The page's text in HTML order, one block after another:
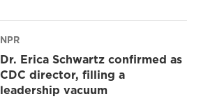
NPR
Dr. Erica Schwartz confirmed as
CDC director, filling a
leadership vacuum